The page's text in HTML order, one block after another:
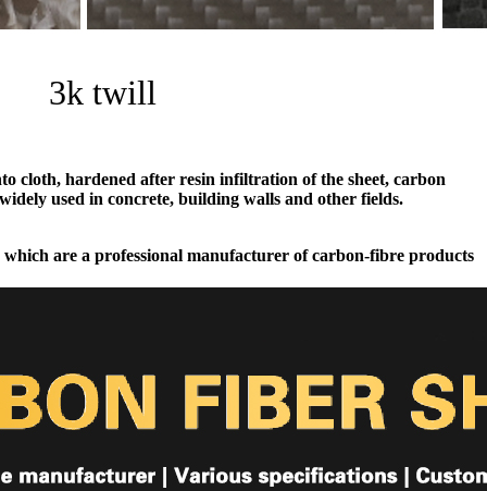
3k twill
cloth, hardened after resin infiltration of the sheet, carbon
used in concrete, building walls and other fields.
are a professional manufacturer of carbon-fibre products